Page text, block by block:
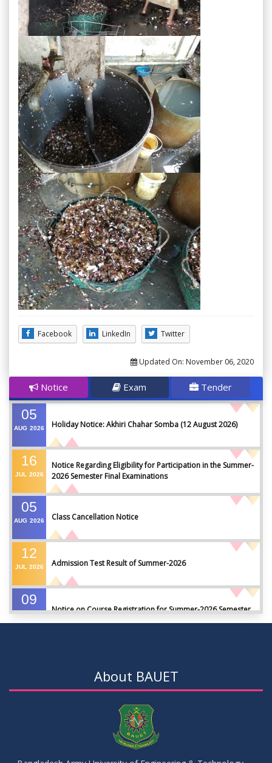
Facebook LinkedIn Twitter
Updated On: November 06, 2020
Notice Exam Tender
05
AUG 2026 Holiday Notice: Akhiri Chahar Somba (12 August 2026)
16
JUL 2026
Notice Regarding Eligibility for Participation in the Summer-
2026 Semester Final Examinations
05
AUG 2026 Class Cancellation Notice
12
JUL 2026 Admission Test Result of Summer-2026
09
Notice on Course Registration for Summer-2026 Semester
05
Notice on Adherence to University Rules and Discipline
About BAUET